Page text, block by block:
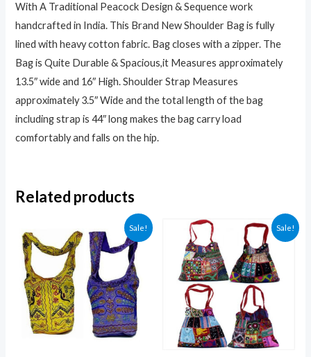
With A Traditional Peacock Design & Sequence work
handcrafted in India. This Brand New Shoulder Bag is fully
lined with heavy cotton fabric. Bag closes with a zipper. The
Bag is Quite Durable & Spacious,it Measures approximately
13.5″ wide and 16″ High. Shoulder Strap Measures
approximately 3.5″ Wide and the total length of the bag
including strap is 44″ long makes the bag carry load
comfortably and falls on the hip.
Related products
Sale! Sale!